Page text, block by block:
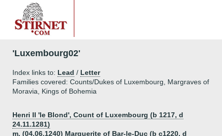
'Luxembourg02'
Index links to: Lead / Letter
Families covered: Counts/Dukes of Luxembourg, Margraves of
Moravia, Kings of Bohemia
Henri II 'le Blond', Count of Luxembourg (b 1217, d
24.11.1281)
m. (04.06.1240) Marguerite of Bar-le-Duc (b c1220, d